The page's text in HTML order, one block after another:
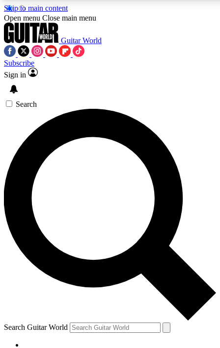
Skip to main content
5
PREMIUM BENEFITS
SIGN UP TO GUITAR WORLD
BACKSTAGE PASS
For the quickest way to join, enter your email below. We’ll
send a confirmation email and sign you up to Guitar World
newsletters with the latest news, gear reviews, lessons and
exclusive offers.
Contact me with news and offers from other Future brands
By submitting your information you agree to the Terms & Conditions Privacy Policy
aged 16 or over.
Open menu Close main menu
Guitar World
Subscribe
Sign in
Search
Search Guitar World